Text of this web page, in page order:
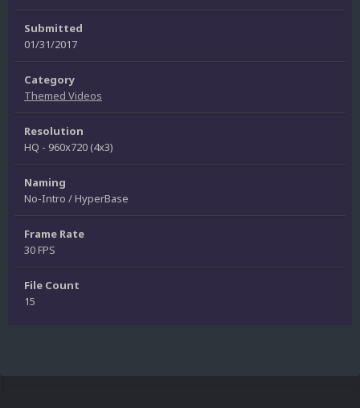
Submitted
01/31/2017
Category
Themed Videos
Resolution
HQ - 960x720 (4x3)
Naming
No-Intro / HyperBase
Frame Rate
30 FPS
File Count
15